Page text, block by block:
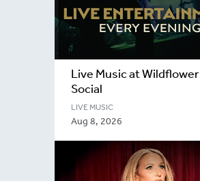
Live Music at Wildflower
Social
LIVE MUSIC
Aug 8, 2026